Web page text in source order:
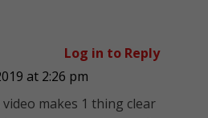
at 2:26 pm
makes 1 thing clear
Log in to Reply